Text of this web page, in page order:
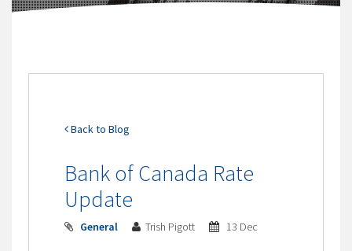
Back to Blog
Bank of Canada Rate
Update
General Trish Pigott 13 Dec